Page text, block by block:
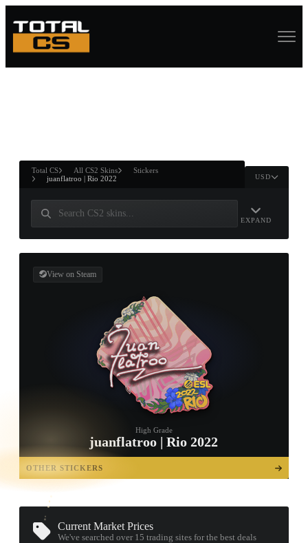
ANDWIN
Total CS All CS2 Skins
Stickers
juanflatroo | Rio 2022
USD
EXPAND
View on Steam
High Grade
juanflatroo | Rio 2022
OTHER STICKERS
OPEN
TREASURE
CHEST
Current Market Prices
We've searched over 15trading sites for the best deals